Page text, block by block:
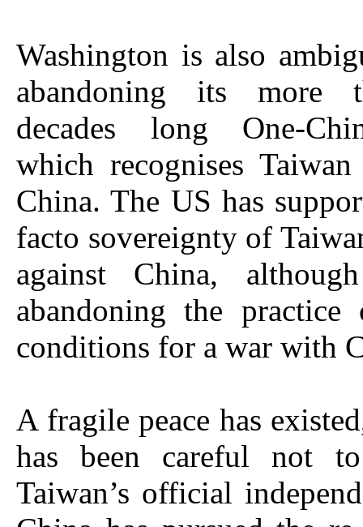
Washington is also
abandoning its more
decades long One-
which recognises
China. The US has
facto sovereignty of
against China,
abandoning the practice
conditions for a war with
A fragile peace has
has been careful not
Taiwan’s official